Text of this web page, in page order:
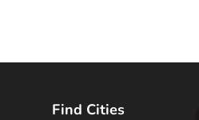
Find Cities